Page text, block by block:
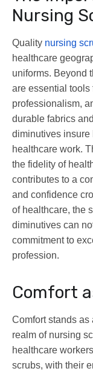
Nursing
Quality nursing
healthcare
uniforms. Beyond
are essential
professionalism,
durable fabrics
diminutives insure
healthcare work.
the fidelity of
contributes to a
and confidence
of healthcare, the
diminutives can
commitment to
profession.
Comfort
Comfort stands
realm of nursing
healthcare
scrubs, with their